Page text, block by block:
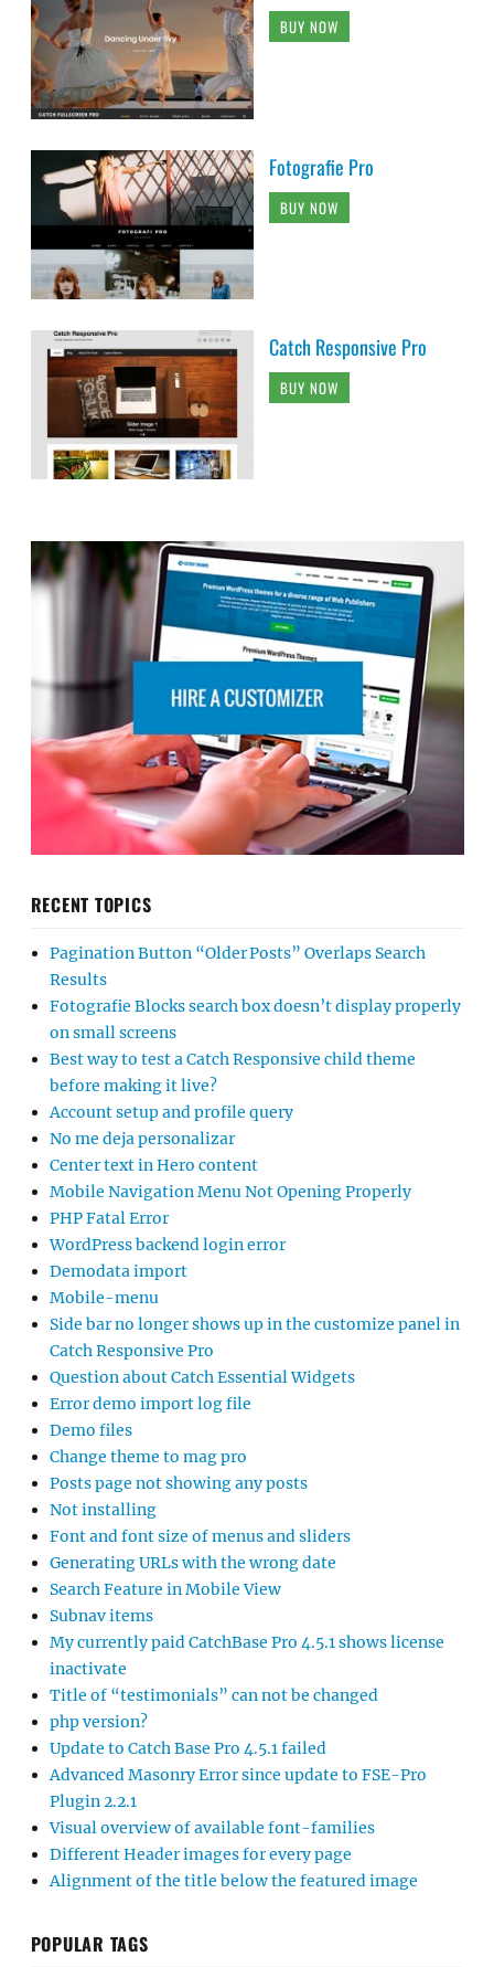
BUY NOW
Fotografie Pro
BUY NOW
Catch Responsive Pro
BUY NOW
RECENT TOPICS
Pagination Button “Older Posts” Overlaps Search
Results
Fotografie Blocks search box doesn’t display properly
on small screens
Best way to test a Catch Responsive child theme
before making it live?
Account setup and profile query
No me deja personalizar
Center text in Hero content
Mobile Navigation Menu Not Opening Properly
PHP Fatal Error
WordPress backend login error
Demodata import
Mobile-menu
Side bar no longer shows up in the customize panel in
Catch Responsive Pro
Question about Catch Essential Widgets
Error demo import log file
Demo files
Change theme to mag pro
Posts page not showing any posts
Not installing
Font and font size of menus and sliders
Generating URLs with the wrong date
Search Feature in Mobile View
Subnav items
My currently paid CatchBase Pro 4.5.1 shows license
inactivate
Title of “testimonials” can not be changed
php version?
Update to Catch Base Pro 4.5.1 failed
Advanced Masonry Error since update to FSE-Pro
Plugin 2.2.1
Visual overview of available font-families
Different Header images for every page
Alignment of the title below the featured image
POPULAR TAGS